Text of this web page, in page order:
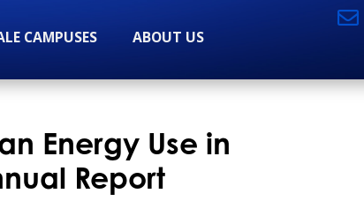
CAMPUSES ABOUT US
Energy Use in
Report